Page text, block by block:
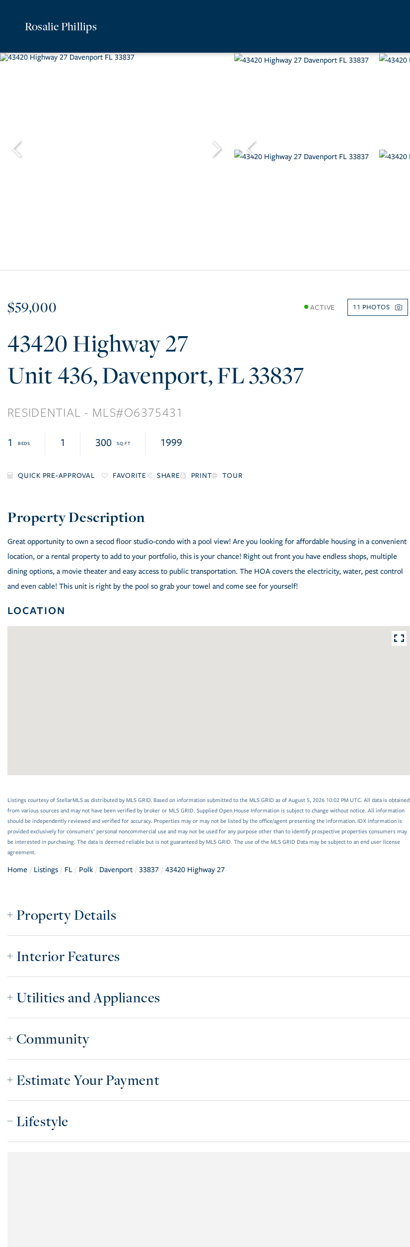
Rosalie Phillips
$59,000 ACTIVE 11
43420 Highway 27
436 Davenport FL33837
RESIDENTIAL O6375431
1 1 300 1999
FAVORITE SHARE PRINT TOUR
Great opportunity to own a secod floor studio-condo with a pool view! Are you looking for affordable housing in a convenient
location, or a rental property to add to your portfolio, this is your chance! Right out front you have endless shops, multiple
dining options, a movie theater and easy access to public transportation. The HOA covers the electricity, water, pest control
and even cable! This unit is right by the pool so grab your towel and come see for yourself!
LOCATION
Listings courtesy of StellarMLS as distributed by MLS GRID. Based on information submitted to the MLS GRID as of August 5, 2026 10:02 PM UTC. All data is obtained
from various sources and may not have been verified by broker or MLS GRID. Supplied Open House Information is subject to change without notice. All information
should be independently reviewed and verified for accuracy. Properties may or may not be listed by the office/agent presenting the information. IDX information is
provided exclusively for consumers’ personal noncommercial use and may not be used for any purpose other than to identify prospective properties consumers may
be interested in purchasing. The data is deemed reliable but is not guaranteed by MLS GRID. The use of the MLS GRID Data may be subject to an end user license
agreement.
Home Listings FL Polk Davenport 33837 43420 Highway 27
Property Details
Interior Features
Utilities and Appliances
Community
Estimate Your Payment
Lifestyle